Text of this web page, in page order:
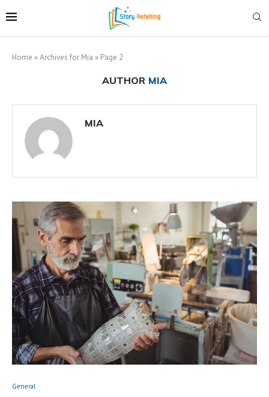
Home »Archives for Mia » Page 2
AUTHOR MIA
MIA
General